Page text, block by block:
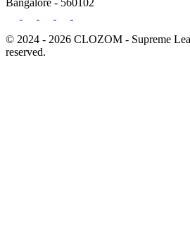
© 2024 - 2026 CLOZOM - Supreme
reserved.